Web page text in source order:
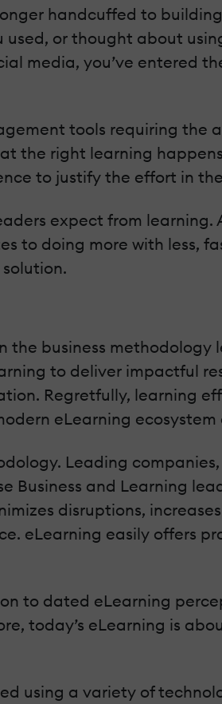
handcuffed to building
or thought about
media, you’ve entered
tools requiring the
the right learning
to justify the effort in
expect from learning.
to doing more with less,
business methodology
to deliver impactful
Regretfully, learning
eLearning ecosystem
Leading
Business and Learning
disruptions,
eLearning easily offers
to dated eLearning
today’s eLearning is
using a variety of